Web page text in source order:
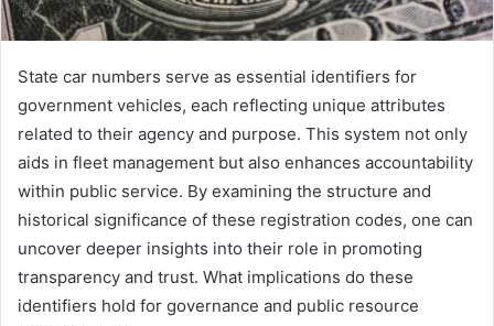
State car numbers serve as essential identifiers for
government vehicles, each reflecting unique attributes
related to their agency and purpose. This system not only
aids in fleet management but also enhances accountability
within public service. By examining the structure and
historical significance of these registration codes, one can
uncover deeper insights into their role in promoting
transparency and trust. What implications do these
identifiers hold for governance and public resource